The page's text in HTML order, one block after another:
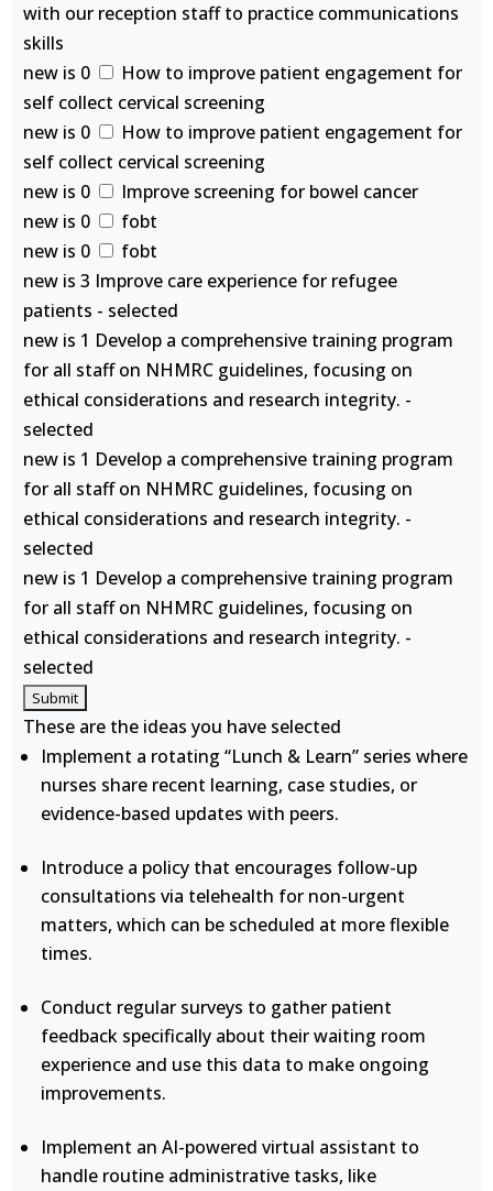
with our reception staff to practice communications
skills
new is 0
How to improve patient engagement for
self collect cervical screening
new is 0
How to improve patient engagement for
self collect cervical screening
new is 0
Improve screening for bowel cancer
new is 0
fobt
new is 0
fobt
new is 3 Improve care experience for refugee
patients - selected
new is 1 Develop a comprehensive training program
for all staff on NHMRC guidelines, focusing on
ethical considerations and research integrity. -
selected
new is 1 Develop a comprehensive training program
for all staff on NHMRC guidelines, focusing on
ethical considerations and research integrity. -
selected
new is 1 Develop a comprehensive training program
for all staff on NHMRC guidelines, focusing on
ethical considerations and research integrity. -
selected
These are the ideas you have selected
Implement a rotating “Lunch & Learn” series where
nurses share recent learning, case studies, or
evidence-based updates with peers.
Introduce a policy that encourages follow-up
consultations via telehealth for non-urgent
matters, which can be scheduled at more flexible
times.
Conduct regular surveys to gather patient
feedback specifically about their waiting room
experience and use this data to make ongoing
improvements.
Implement an AI-powered virtual assistant to
handle routine administrative tasks, like